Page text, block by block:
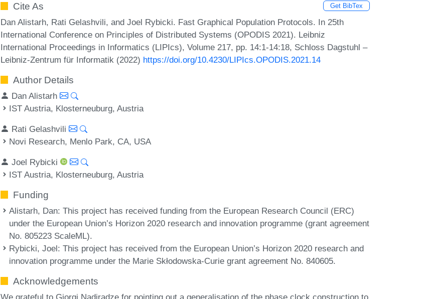
Cite As Get BibTex
Dan Alistarh, Rati Gelashvili, and Joel Rybicki. Fast Graphical Population Protocols. In 25th
International Conference on Principles of Distributed Systems (OPODIS 2021). Leibniz
International Proceedings in Informatics (LIPIcs), Volume 217, pp. 14:1-14:18, Schloss Dagstuhl –
Leibniz-Zentrum für Informatik (2022) https://doi.org/10.4230/LIPIcs.OPODIS.2021.14
Author Details
Dan Alistarh
IST Austria, Klosterneuburg, Austria
Rati Gelashvili
Novi Research, Menlo Park, CA, USA
Joel Rybicki
IST Austria, Klosterneuburg, Austria
Funding
Alistarh, Dan: This project has received funding from the European Research Council (ERC)
under the European Union’s Horizon 2020 research and innovation programme (grant agreement
No. 805223 ScaleML).
Rybicki, Joel: This project has received from the European Union’s Horizon 2020 research and
innovation programme under the Marie Skłodowska‐Curie grant agreement No. 840605.
Acknowledgements
We grateful to Giorgi Nadiradze for pointing out a generalisation of the phase clock construction to